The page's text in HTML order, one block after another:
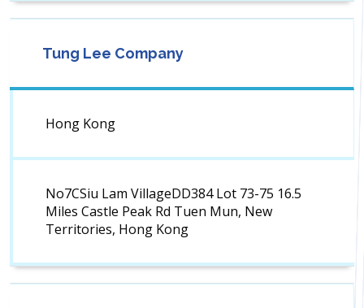
Tung Lee Company
Hong Kong
No7CSiu Lam VillageDD384 Lot 73-75 16.5
Miles Castle Peak Rd Tuen Mun, New
Territories, Hong Kong